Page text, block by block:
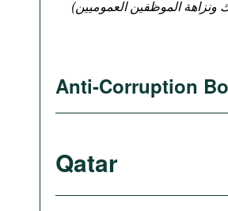
Anti-Corruption
Qatar